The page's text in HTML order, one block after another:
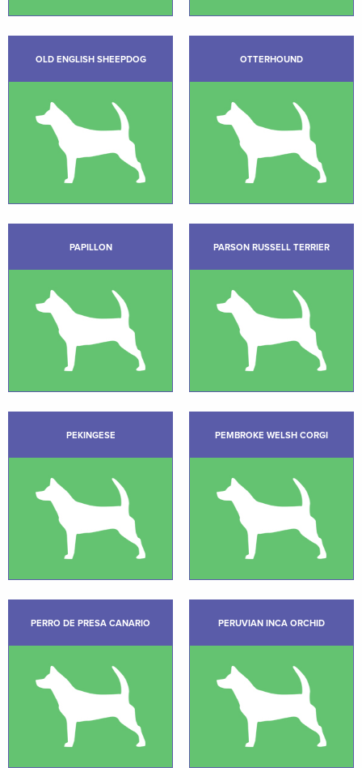
OLD ENGLISH SHEEPDOG OTTERHOUND
PAPILLON PARSON RUSSELL TERRIER
PEKINGESE PEMBROKE WELSH CORGI
PERRO DE PRESA CANARIO PERUVIAN INCA ORCHID